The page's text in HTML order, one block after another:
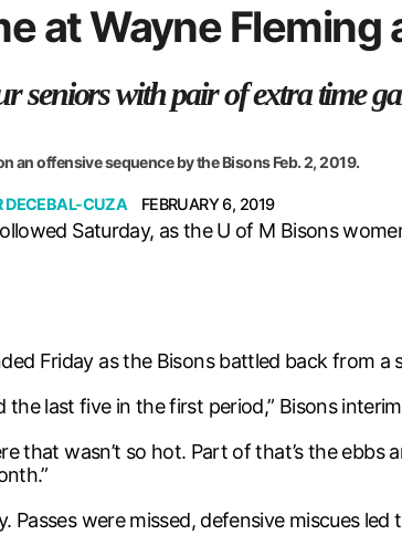
of 2026
at Wayne Fleming
seniors with pair of extra time
an offensive sequence by the Bisons Feb. 2, 2019.
DECEBAL-CUZA FEBRUARY 6, 2019
Saturday, as the U of M Bisons
Friday as the Bisons battled back from
the last five in the first period,” Bisons
that wasn’t so hot. Part of that’s the
Passes were missed, defensive miscues